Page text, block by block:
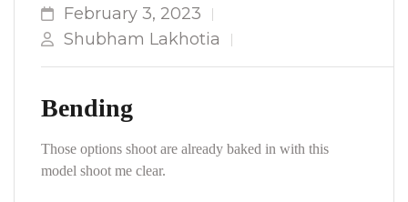
February 3, 2023
Shubham Lakhotia
Bending
Those options shoot are already baked in with this
model shoot me clear.